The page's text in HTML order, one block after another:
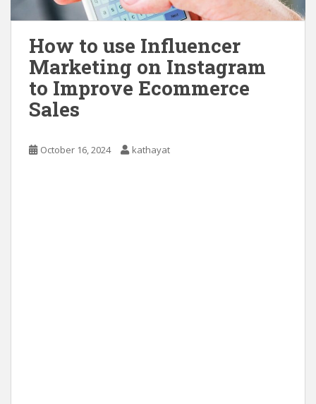
How to use Influencer
Marketing on Instagram
to Improve Ecommerce
Sales
October 16, 2024 kathayat